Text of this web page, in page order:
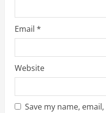
Email *
Website
Save my name,